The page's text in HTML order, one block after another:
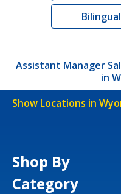
Assistant Manager
in
Show Locations in
Shop By
Category